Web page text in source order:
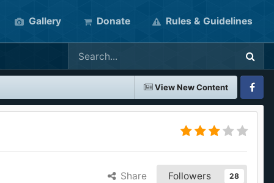
Gallery Donate Rules & Guidelines
View New Content
Share Followers 28